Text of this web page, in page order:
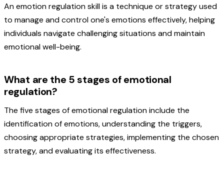
An emotion regulation skill is a technique or strategy used
to manage and control one's emotions effectively, helping
individuals navigate challenging situations and maintain
emotional well-being.
What are the 5 stages of emotional
regulation?
The five stages of emotional regulation include the
identification of emotions, understanding the triggers,
choosing appropriate strategies, implementing the chosen
strategy, and evaluating its effectiveness.